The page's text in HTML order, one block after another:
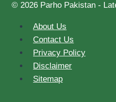
© 2026 Parho Pakistan -
About Us
Contact Us
Privacy Policy
Disclaimer
Sitemap